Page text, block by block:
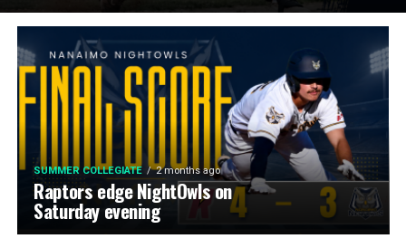
SUMMER COLLEGIATE 2 months ago
Raptors edge NightOwls on
Saturday evening